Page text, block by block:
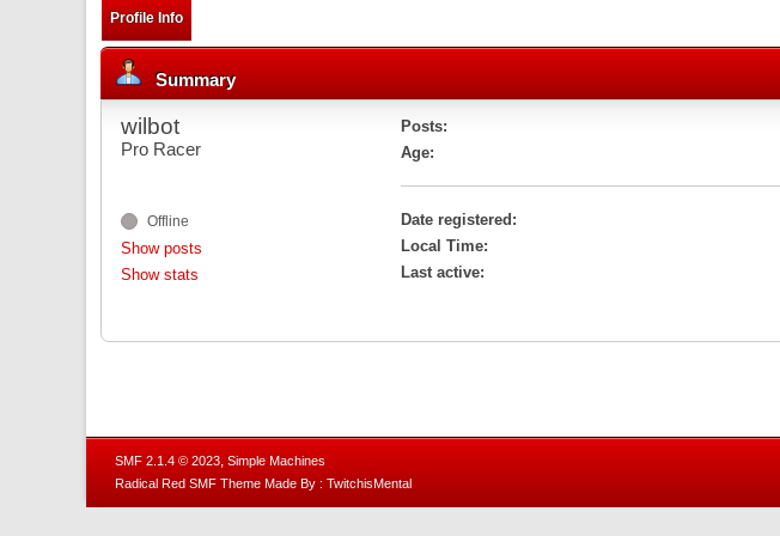
Profile Info
Summary
wilbot
Pro Racer
Offline
Show posts
Show stats
Posts:
Age:
Date registered:
Local Time:
Last active:
SMF 2.1.4 © 2023, Simple Machines
Radical Red SMF Theme Made By : TwitchisMental